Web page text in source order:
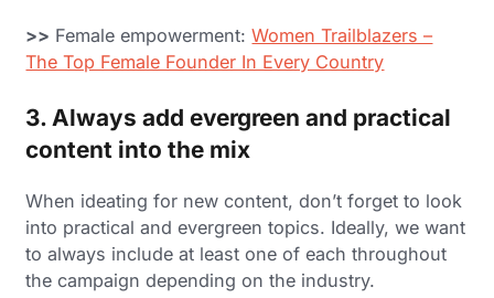
>> Female empowerment:Women Trailblazers –
The Top Female Founder In Every Country
3. Always add evergreen and practical
content into the mix
When ideating for new content, don’t forget to look
into practical and evergreen topics. Ideally, we want
to always include at least one of each throughout
the campaign depending on the industry.